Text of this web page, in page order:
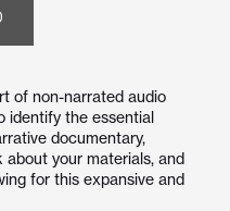
of non-narrated audio
identify the essential
documentary,
your materials, and
for this expansive and